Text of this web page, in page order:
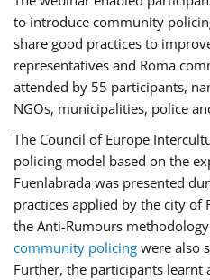
to introduce community
share good practices to
representatives and Roma
attended by 55 participants,
NGOs, municipalities, police
The Council of Europe
policing model based on the
Fuenlabrada was presented
practices applied by the city of
the Anti-Rumours
community policing were also
Further, the participants